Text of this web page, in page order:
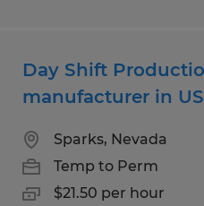
Day Shift
manufacturer in
Sparks, Nevada
Temp to Perm
$21.50 per hour